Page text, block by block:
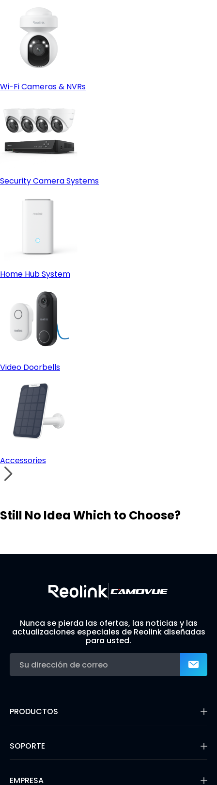
Wi-Fi Cameras & NVRs
Security Camera Systems
Home Hub System
Video Doorbells
Accessories
Still No Idea Which to Choose?
Nunca se pierda las ofertas, las noticias y las
actualizaciones especiales de Reolink diseñadas
para usted.
PRODUCTOS
Cámaras con Batería
Cámaras IP PoE
SOPORTE
Blog
EMPRESA